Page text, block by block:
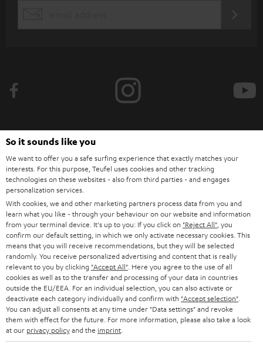
e
o
n
e
w
s
l
e
t
t
e
r
HOME CINEMA
SPEAKER PACKAGES
SOUNDBARS
STEREO
SMART HOME
BLUETOOTH
HEADPHONES
Company
SUPPORT
CAREER
PRESS
B2B
BLOG
STORES
Teufel Online Shops
GERMANY
AUSTRIA
SWITZERLAND
NETHERLANDS
So it sounds like you
We want to offer you a safe surfing experience that exactly matches your
interests. For this purpose, Teufel uses cookies and other tracking
technologies on these websites - also from third parties - and engages
personalization services.
With cookies, we and other marketing partners process data from you and
learn what you like - through your behaviour on our website and information
from your terminal device. It's up to you: If you click on "Reject All" , you
confirm our default setting, in which we only activate necessary cookies. This
means that you will receive recommendations, but they will be selected
randomly. You receive personalized advertising and content that is really
relevant to you by clicking "Accept All" . Here you agree to the use of all
cookies as well as to the transfer and processing of your data in countries
outside the EU/EEA. For an individual selection, you can also activate or
deactivate each category individually and confirm with "Accept selection"
You can adjust all consents at any time under "Data settings" and revoke
them with effect for the future. For more information, please also take a look
at our privacy policyand the imprint